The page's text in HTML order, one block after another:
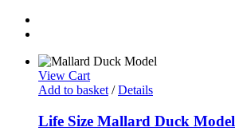
View Cart
Add to basket / Details
Life Size Mallard Duck Model